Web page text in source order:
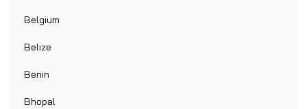
Belgium
Belize
Benin
Bhopal